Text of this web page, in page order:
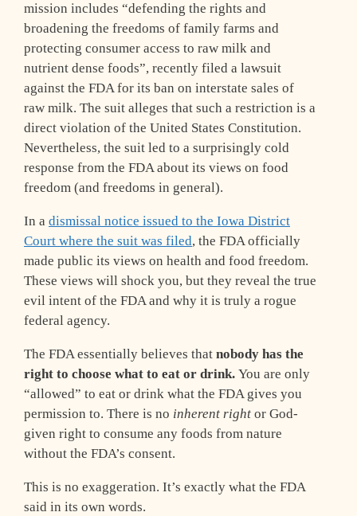
mission includes “defending the rights and
broadening the freedoms of family farms and
protecting consumer access to raw milk and
nutrient dense foods”, recently filed a lawsuit
against the FDA for its ban on interstate sales of
raw milk. The suit alleges that such a restriction is a
direct violation of the United States Constitution.
Nevertheless, the suit led to a surprisingly cold
response from the FDA about its views on food
freedom (and freedoms in general).
In a dismissal notice issued to the Iowa District
Court where the suit was filed, the FDA officially
made public its views on health and food freedom.
These views will shock you, but they reveal the true
evil intent of the FDA and why it is truly a rogue
federal agency.
The FDA essentially believes that nobody has the
right to choose what to eat or drink. You are only
“allowed” to eat or drink what the FDA gives you
permission to. There is no inherent right or God-
given right to consume any foods from nature
without the FDA’s consent.
This is no exaggeration. It’s exactly what the FDA
said in its own words.